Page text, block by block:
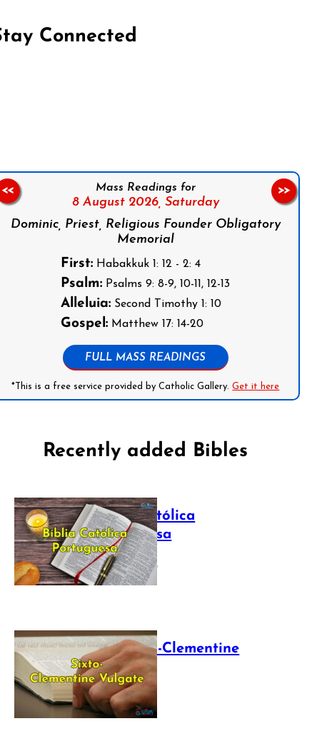
Connected
Mass Readings for
8 August 2026, Saturday
Dominic, Priest, Religious Founder Obligatory
Memorial
First: Habakkuk 1: 12 - 2: 4
Psalm: Psalms 9: 8-9, 10-11, 12-13
Alleluia: Second Timothy 1: 10
Gospel: Matthew 17: 14-20
FULL MASS READINGS
*This is a free service provided by Catholic Gallery.Get it here
<< >>
Recently added Bibles
Bíblia Católica
Portuguesa
July 16, 2025
The Sixto-Clementine
Vulgate
July 12, 2025